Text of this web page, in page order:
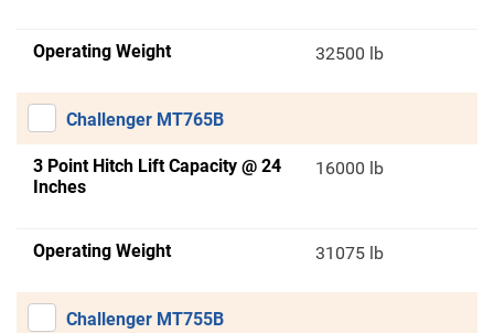
Operating Weight 32500 lb
Challenger MT765B
3 Point Hitch Lift Capacity @ 24
Inches
16000 lb
Operating Weight 31075 lb
Challenger MT755B